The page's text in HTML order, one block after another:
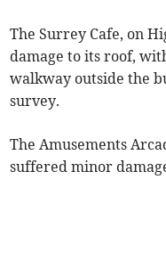
The Surrey Cafe, on
damage to its roof,
walkway outside the
survey.
The Amusements
suffered minor